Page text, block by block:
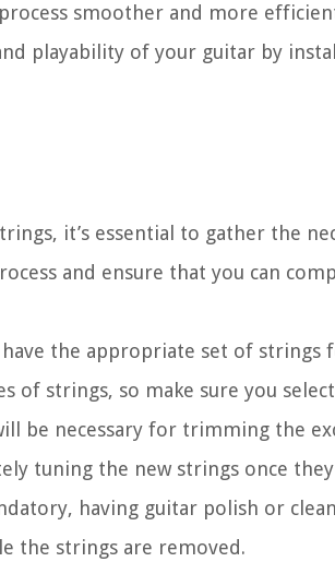
smoother and more
playability of your guitar by
it’s essential to gather the
and ensure that you can
the appropriate set of strings
of strings, so make sure you
be necessary for trimming the
tuning the new strings once
having guitar polish or
the strings are removed.